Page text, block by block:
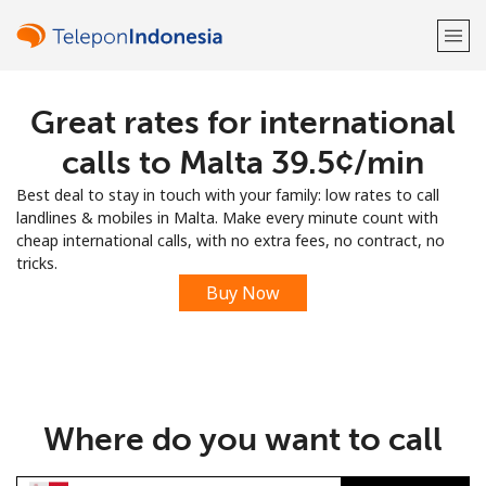
Welcome!
LOG IN →
Sign up with
Great rates for international
calls to Malta ⁦39.5¢⁩/min
Best deal to stay in touch with your family: low rates to call
landlines & mobiles in Malta. Make every minute count with
cheap international calls, with no extra fees, no contract, no
tricks.
Buy Now
Where do you want to call